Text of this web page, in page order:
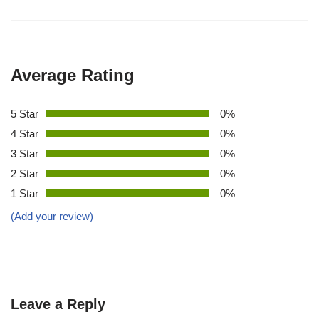
Average Rating
5 Star
0%
4 Star
0%
3 Star
0%
2 Star
0%
1 Star
0%
(Add your review)
Leave a Reply